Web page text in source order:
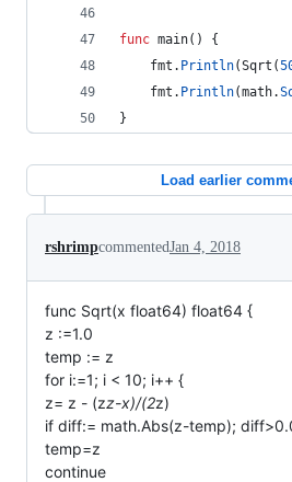
func main() {
fmt . Println(Sqrt (
fmt . Println(math.
}
Load earlier
rshrimpcommentedJan 4, 2018
func Sqrt(x float64) float64 {
z :=1.0
temp := z
for i:=1; i < 10; i++ {
z= z - (zz-x)/(2z)
if diff:= math.Abs(z-temp);
temp=z
continue